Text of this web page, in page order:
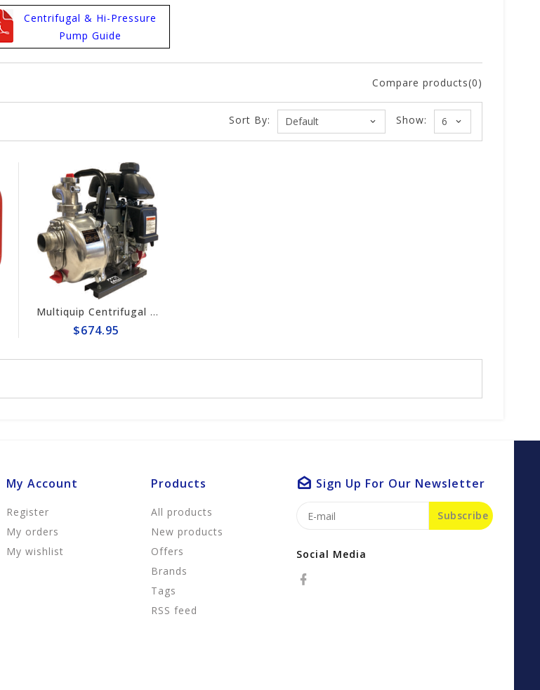
Centrifugal & Hi-Pressure
Pump Guide
Compare products(0)
Show:
Sort By:
Multiquip Centrifugal 56gpm High Pressure 1.5" Pump #QP15HP
$674.95
My Account
Register
My orders
My wishlist
Products
All products
New products
Offers
Brands
Tags
RSS feed
Sign Up For Our Newsletter
Subscribe
Social Media